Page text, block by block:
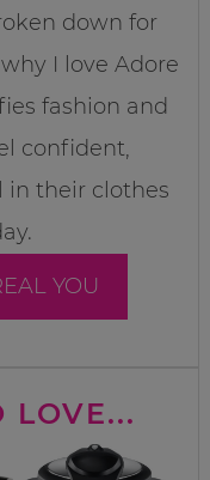
down for
I love Adore
fashion and
confident,
in their clothes
YOU
LOVE...